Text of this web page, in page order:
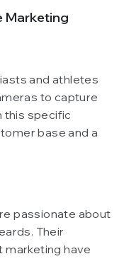
Marketing
and athletes
to capture
this specific
base and a
passionate about
Their
have